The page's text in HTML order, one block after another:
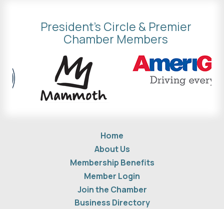
President's Circle & Premier
Chamber Members
Home
About Us
Membership Benefits
Member Login
Join the Chamber
Business Directory